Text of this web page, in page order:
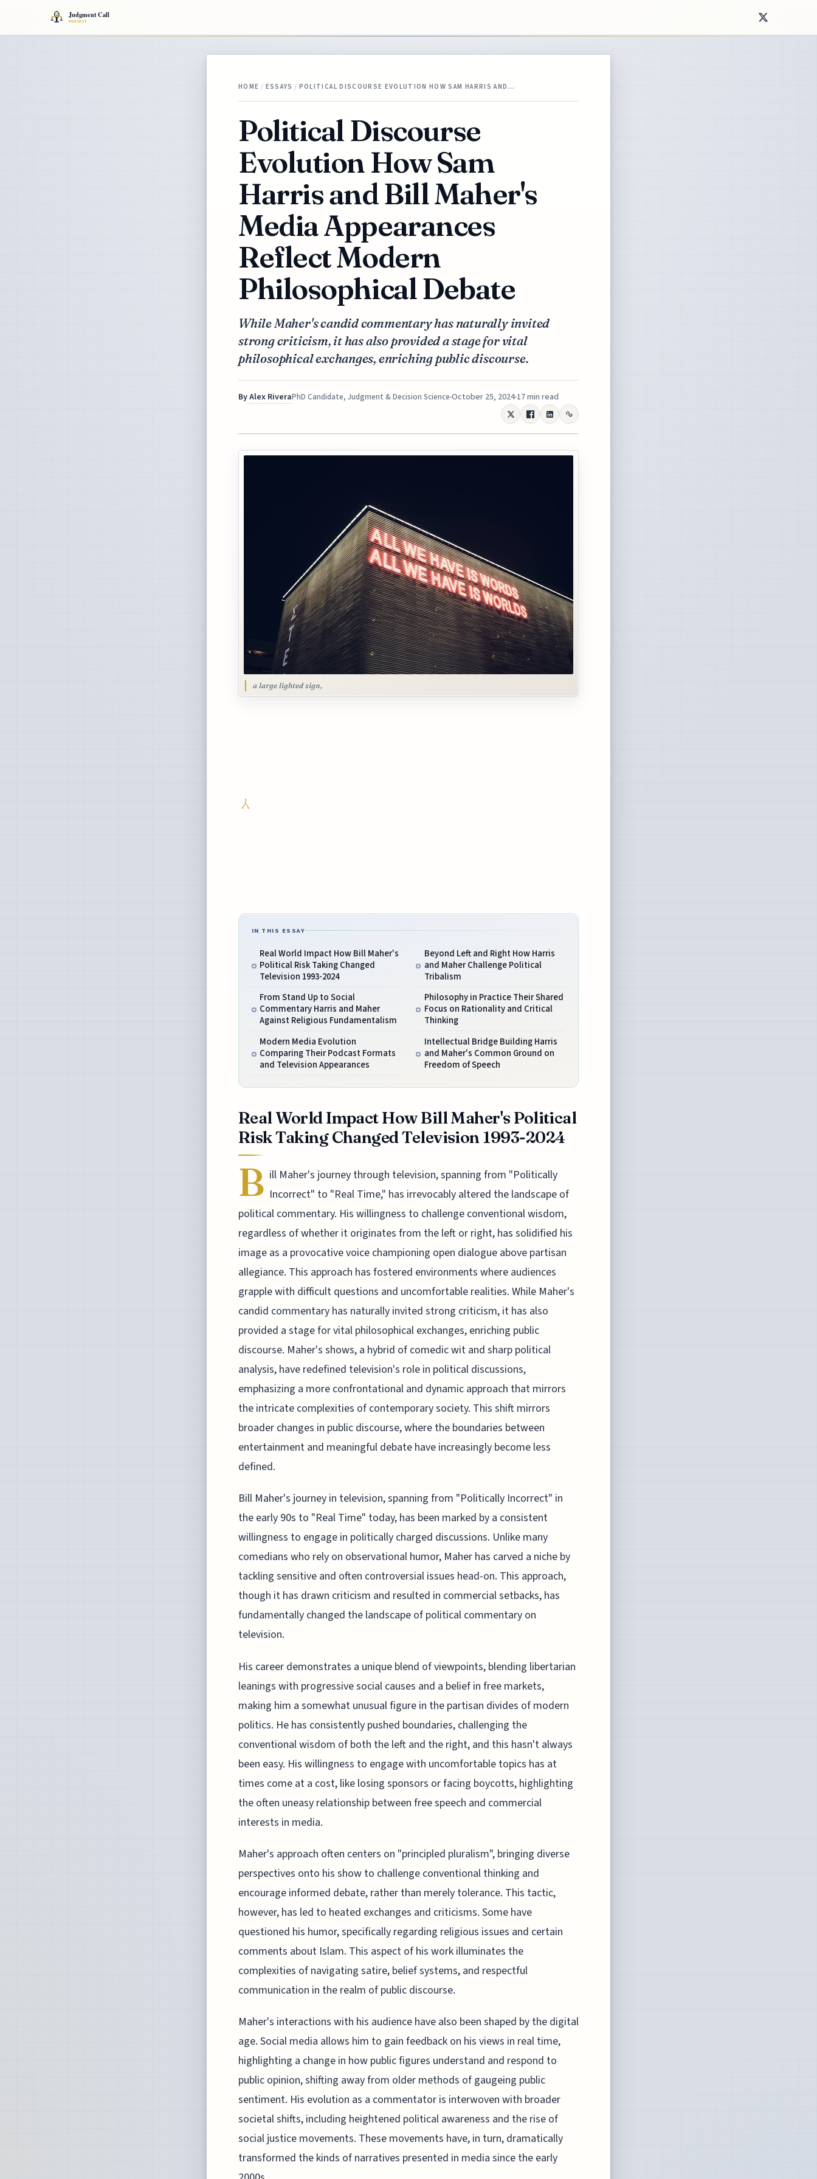
HOME / ESSAYS / POLITICAL DISCOURSE EVOLUTION HOW SAM HARRIS AND…
Political Discourse
Evolution How Sam
Harris and Bill Maher's
Media Appearances
Reflect Modern
Philosophical Debate
While Maher's candid commentary has naturally invited
strong criticism, it has also provided a stage for vital
philosophical exchanges, enriching public discourse.
ByAlex RiveraPhD Candidate, Judgment & Decision Science October 25, 2024 17 min read
a large lighted sign,
IN THIS ESSAY
Real World Impact How Bill Maher's
Political Risk Taking Changed
Television 1993-2024
From Stand Up to Social
Commentary Harris and Maher
Against Religious Fundamentalism
Modern Media Evolution
Comparing Their Podcast Formats
and Television Appearances
Beyond Left and Right How Harris
and Maher Challenge Political
Tribalism
Philosophy in Practice Their Shared
Focus on Rationality and Critical
Thinking
Intellectual Bridge Building Harris
and Maher's Common Ground on
Freedom of Speech
Real World Impact How Bill Maher's Political
Risk Taking Changed Television 1993-2024
B ill Maher's journey through television, spanning from "Politically
Incorrect" to "Real Time," has irrevocably altered the landscape of
political commentary. His willingness to challenge conventional wisdom,
regardless of whether it originates from the left or right, has solidified his
image as a provocative voice championing open dialogue above partisan
allegiance. This approach has fostered environments where audiences
grapple with difficult questions and uncomfortable realities. While Maher's
candid commentary has naturally invited strong criticism, it has also
provided a stage for vital philosophical exchanges, enriching public
discourse. Maher's shows, a hybrid of comedic wit and sharp political
analysis, have redefined television's role in political discussions,
emphasizing a more confrontational and dynamic approach that mirrors
the intricate complexities of contemporary society. This shift mirrors
broader changes in public discourse, where the boundaries between
entertainment and meaningful debate have increasingly become less
defined.
Bill Maher's journey in television, spanning from "Politically Incorrect" in
the early 90s to "Real Time" today, has been marked by a consistent
willingness to engage in politically charged discussions. Unlike many
comedians who rely on observational humor, Maher has carved a niche by
tackling sensitive and often controversial issues head-on. This approach,
though it has drawn criticism and resulted in commercial setbacks, has
fundamentally changed the landscape of political commentary on
television.
His career demonstrates a unique blend of viewpoints, blending libertarian
leanings with progressive social causes and a belief in free markets,
making him a somewhat unusual figure in the partisan divides of modern
politics. He has consistently pushed boundaries, challenging the
conventional wisdom of both the left and the right, and this hasn't always
been easy. His willingness to engage with uncomfortable topics has at
times come at a cost, like losing sponsors or facing boycotts, highlighting
the often uneasy relationship between free speech and commercial
interests in media.
Maher's approach often centers on "principled pluralism", bringing diverse
perspectives onto his show to challenge conventional thinking and
encourage informed debate, rather than merely tolerance. This tactic,
however, has led to heated exchanges and criticisms. Some have
questioned his humor, specifically regarding religious issues and certain
comments about Islam. This aspect of his work illuminates the
complexities of navigating satire, belief systems, and respectful
communication in the realm of public discourse.
Maher's interactions with his audience have also been shaped by the digital
age. Social media allows him to gain feedback on his views in real time,
highlighting a change in how public figures understand and respond to
public opinion, shifting away from older methods of gaugeing public
sentiment. His evolution as a commentator is interwoven with broader
societal shifts, including heightened political awareness and the rise of
social justice movements. These movements have, in turn, dramatically
transformed the kinds of narratives presented in media since the early